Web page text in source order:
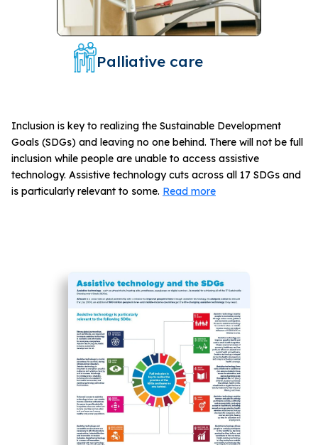
Palliative care
Inclusion is key to realizing the Sustainable Development
Goals (SDGs) and leaving no one behind. There will not be full
inclusion while people are unable to access assistive
technology. Assistive technology cuts across all 17 SDGs and
is particularly relevant to some. Read more